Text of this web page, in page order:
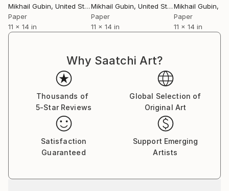
Mikhail Gubin, United States
Paper
11 x 14 in
Mikhail Gubin, United States
Paper
11 x 14 in
Mikhail Gubin,
Paper
11 x 14 in
Why Saatchi Art?
Thousands of
5-Star Reviews
Global Selection of
Original Art
Satisfaction
Guaranteed
Support Emerging
Artists